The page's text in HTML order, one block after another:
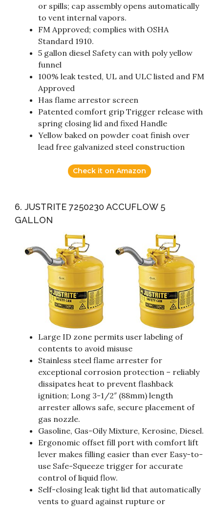
or spills; cap assembly opens automatically
to vent internal vapors.
FM Approved; complies with OSHA
Standard 1910.
5 gallon diesel Safety can with poly yellow
funnel
100% leak tested, UL and ULC listed and FM
Approved
Has flame arrestor screen
Patented comfort grip Trigger release with
spring closing lid and fixed Handle
Yellow baked on powder coat finish over
lead free galvanized steel construction
Check it on Amazon
6. JUSTRITE 7250230 ACCUFLOW 5
GALLON
Large ID zone permits user labeling of
contents to avoid misuse
Stainless steel flame arrester for
exceptional corrosion protection – reliably
dissipates heat to prevent flashback
ignition; Long 3-1/2″ (88mm) length
arrester allows safe, secure placement of
gas nozzle.
Gasoline, Gas-Oily Mixture, Kerosine, Diesel.
Ergonomic offset fill port with comfort lift
lever makes filling easier than ever Easy-to-
use Safe-Squeeze trigger for accurate
control of liquid flow.
Self-closing leak tight lid that automatically
vents to guard against rupture or